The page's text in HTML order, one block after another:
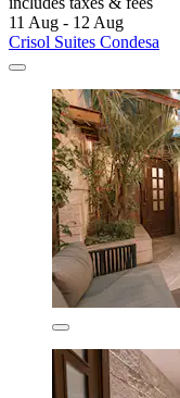
11 Aug - 12 Aug
Crisol Suites Condesa